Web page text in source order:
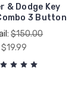
& Dodge Key
3 Button
$150.00
$19.99